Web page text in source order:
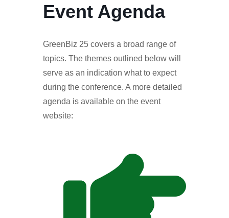
Event Agenda
GreenBiz 25 covers a broad range of
topics. The themes outlined below will
serve as an indication what to expect
during the conference. A more detailed
agenda is available on the event
website: